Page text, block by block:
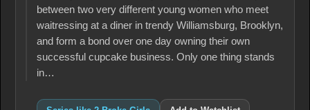
between two very different young women who meet
waitressing at a diner in trendy Williamsburg, Brooklyn,
and form a bond over one day owning their own
successful cupcake business. Only one thing stands
in…